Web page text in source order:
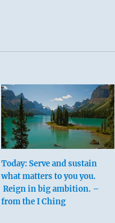
Today: Serve and sustain
what matters to you you.
Reign in big ambition. –
from the I Ching